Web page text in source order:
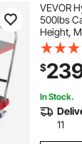
VEVOR
500lbs
Height,
Table
Pad,
Material
$
In Stock.
11